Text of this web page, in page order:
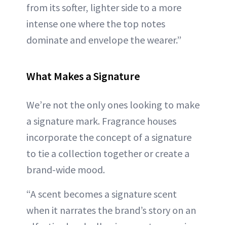
from its softer, lighter side to a more
intense one where the top notes
dominate and envelope the wearer.”
What Makes a Signature
We’re not the only ones looking to make
a signature mark. Fragrance houses
incorporate the concept of a signature
to tie a collection together or create a
brand-wide mood.
“A scent becomes a signature scent
when it narrates the brand’s story on an